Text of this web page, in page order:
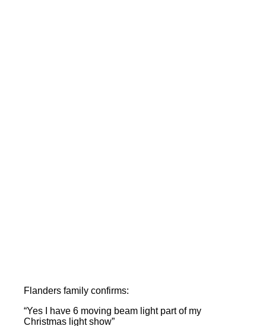
Flanders family confirms:
“Yes I have 6 moving beam light part of my
Christmas light show”